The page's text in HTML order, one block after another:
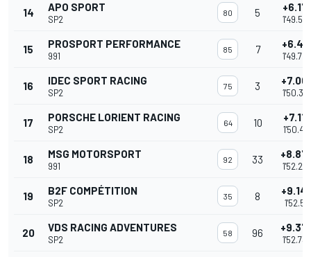
14 APO SPORT
SP2
80 5 +6.171
15 PROSPORT PERFORMANCE
991
85 7
16 IDEC SPORT RACING
SP2
75 3
1'50.377
17 PORSCHE LORIENT RACING
SP2
64 10 +7.113
1'50.481
18 MSG MOTORSPORT
991
92 33
19 B2F COMPÉTITION
SP2
35 8
1'52.511
20 VDS RACING ADVENTURES
SP2
58 96
1'52.738